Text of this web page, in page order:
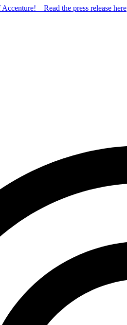
– Read the press release here